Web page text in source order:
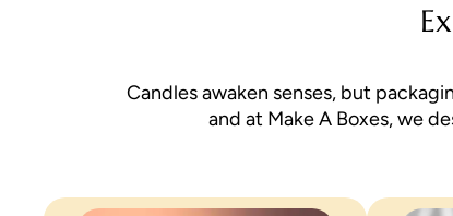
Candles awaken senses, but
and at Make A Boxes, we